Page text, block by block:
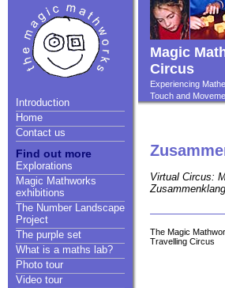
Introduction
Home
Contact us
Find out more
Explorations
Magic Mathworks
exhibitions
The Number Landscape
Project
The purple set
What is a maths lab?
Photo tour
Video tour
Magic
Circus
Experiencing
Touch and
Virtual Circus:
The Magic
Travelling Circus